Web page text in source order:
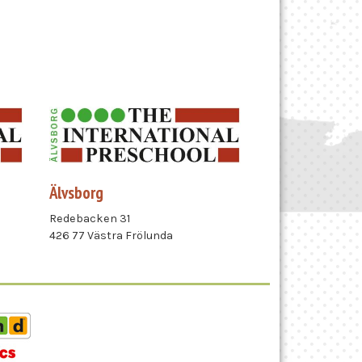
Älvsborg
Redebacken 31
426 77 Västra Frölunda